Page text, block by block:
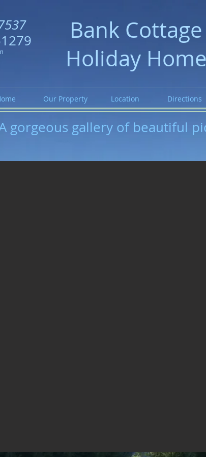
Bank Cottage
Holiday Home
Our Property Location Directions
gorgeous gallery of beautiful